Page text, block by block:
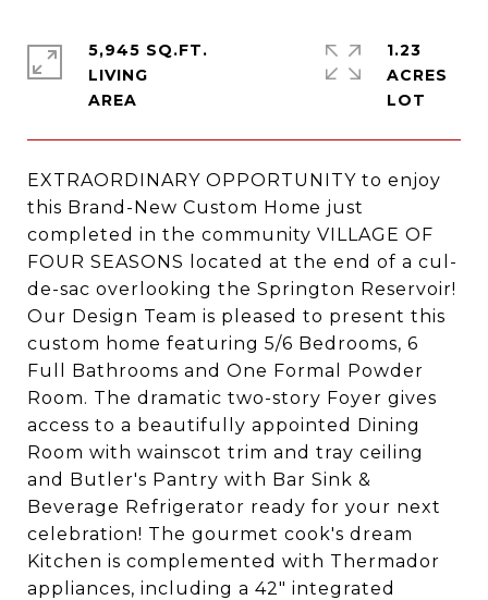
EXTRAORDINARY OPPORTUNITY to enjoy
this Brand-New Custom Home just
completed in the community VILLAGE OF
FOUR SEASONS located at the end of a cul-
de-sac overlooking the Springton Reservoir!
Our Design Team is pleased to present this
custom home featuring 5/6 Bedrooms, 6
Full Bathrooms and One Formal Powder
Room. The dramatic two-story Foyer gives
access to a beautifully appointed Dining
Room with wainscot trim and tray ceiling
and Butler's Pantry with Bar Sink &
Beverage Refrigerator ready for your next
celebration! The gourmet cook's dream
Kitchen is complemented with Thermador
appliances, including a 42" integrated
5,945 SQ.FT.
LIVING
1.23
ACRES